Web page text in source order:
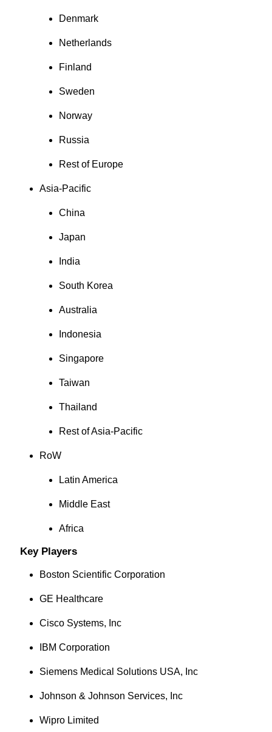
Denmark
Netherlands
Finland
Sweden
Norway
Russia
Rest of Europe
Asia-Pacific
China
Japan
India
South Korea
Australia
Indonesia
Singapore
Taiwan
Thailand
Rest of Asia-Pacific
RoW
Latin America
Middle East
Africa
Key Players
Boston Scientific Corporation
GE Healthcare
Cisco Systems, Inc
IBM Corporation
Siemens Medical Solutions USA, Inc
Johnson & Johnson Services, Inc
Wipro Limited